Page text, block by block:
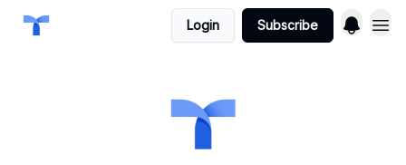
Login Subscribe